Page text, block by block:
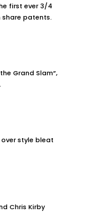
first ever 3/4
share patents.
Grand Slam”,
style bleat
Chris Kirby